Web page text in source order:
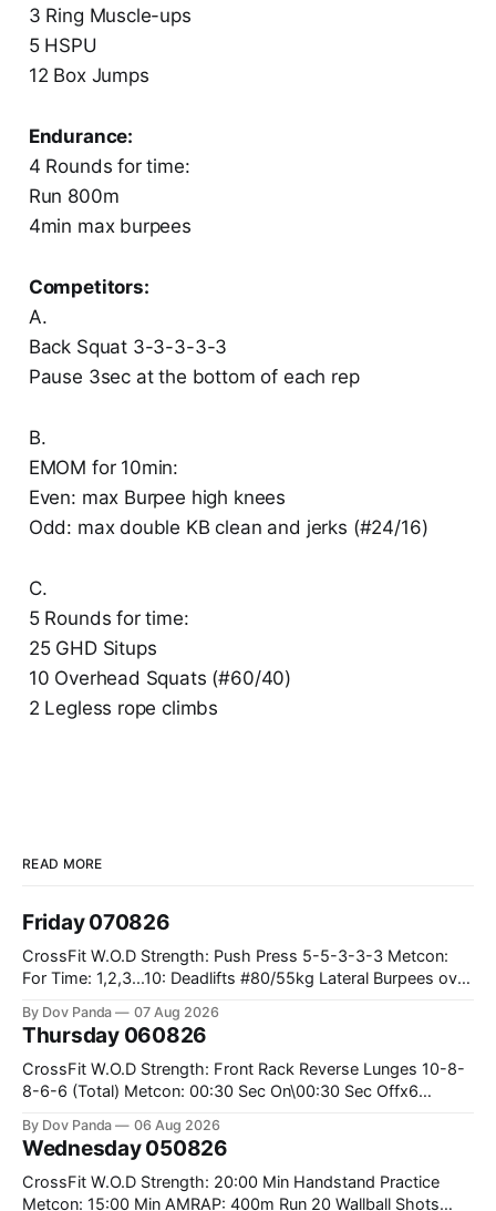
3 Ring Muscle-ups
5 HSPU
12 Box Jumps
Endurance:
4 Rounds for time:
Run 800m
4min max burpees
Competitors:
A.
Back Squat 3-3-3-3-3
Pause 3sec at the bottom of each rep
B.
EMOM for 10min:
Even: max Burpee high knees
Odd: max double KB clean and jerks (#24/16)
C.
5 Rounds for time:
25 GHD Situps
10 Overhead Squats (#60/40)
2 Legless rope climbs
READ MORE
Friday 070826
CrossFit W.O.D Strength: Push Press 5-5-3-3-3 Metcon:
For Time: 1,2,3...10: Deadlifts #80/55kg Lateral Burpees over
Hang Snatch 3x(2+2)@40-45% 3x(1+2) @45-55% Part 2:
By Dov Panda 07 Aug 2026
Thursday 060826
CrossFit W.O.D Strength: Front Rack Reverse Lunges 10-8-
8-6-6 (Total) Metcon: 00:30 Sec On\00:30 Sec Offx6
#75/50kg CrossFit Endurance 8 Rounds For Time: 200m
By Dov Panda 06 Aug 2026
Wednesday 050826
CrossFit W.O.D Strength: 20:00 Min Handstand Practice
Metcon: 15:00 Min AMRAP: 400m Run 20 Wallball Shots